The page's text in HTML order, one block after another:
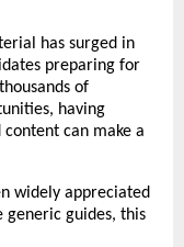
has surged in
preparing for
of
having
can make a
widely appreciated
generic guides, this